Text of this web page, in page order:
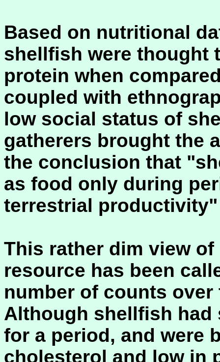
Based on nutritional
shellfish were thought
protein when
coupled with
low social status of
gatherers brought the
the conclusion that
as food only during
terrestrial productivity"
This rather dim view
resource has been
number of counts
Although shellfish had
for a period, and were
cholesterol and low in